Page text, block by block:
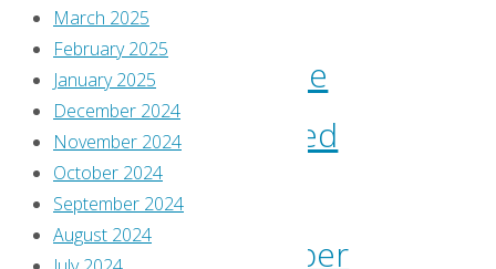
otherwise
consumed
–
September
March 2025
February 2025
January 2025
December 2024
November 2024
October 2024
September 2024
August 2024